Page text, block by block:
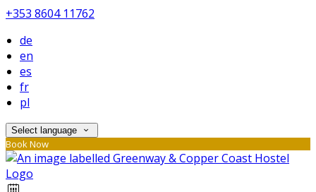
+353 8604 11762
de
en
es
fr
pl
Select language
Book Now